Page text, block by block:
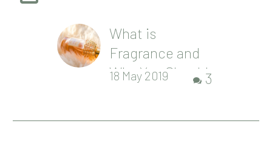
What is
Fragrance and
Why You Should3
18 May 2019